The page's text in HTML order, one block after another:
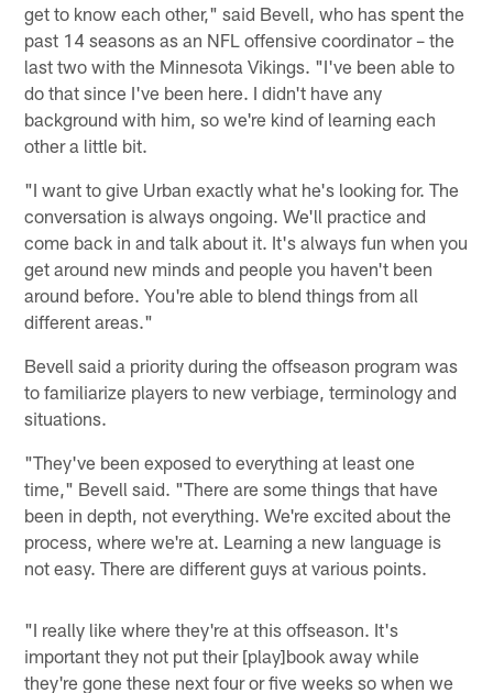
get to know each other," said Bevell, who has spent the
past 14 seasons as an NFL offensive coordinator – the
last two with the Minnesota Vikings. "I've been able to
do that since I've been here. I didn't have any
background with him, so we're kind of learning each
other a little bit.
"I want to give Urban exactly what he's looking for. The
conversation is always ongoing. We'll practice and
come back in and talk about it. It's always fun when you
get around new minds and people you haven't been
around before. You're able to blend things from all
different areas."
Bevell said a priority during the offseason program was
to familiarize players to new verbiage, terminology and
situations.
"They've been exposed to everything at least one
time," Bevell said. "There are some things that have
been in depth, not everything. We're excited about the
process, where we're at. Learning a new language is
not easy. There are different guys at various points.
"I really like where they're at this offseason. It's
important they not put their [play]book away while
they're gone these next four or five weeks so when we